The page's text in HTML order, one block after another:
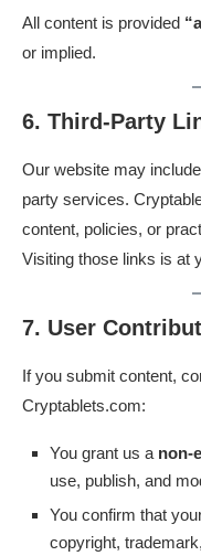
All content is provided
or implied.
6. Third-Party
Our website may
party services.
content, policies, or
Visiting those links is at
7. User
If you submit content,
Cryptablets.com:
You grant us a non-
use, publish, and
You confirm that
copyright,